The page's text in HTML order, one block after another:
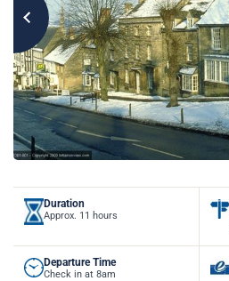
Duration
Approx. 11 hours
Departure Time
Check in at 8am